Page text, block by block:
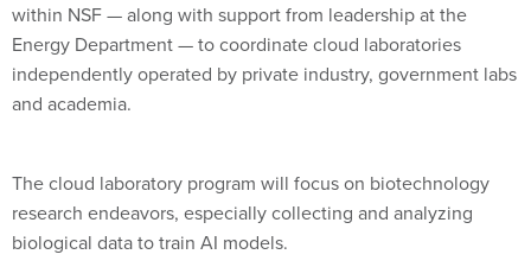
within NSF — along with support from leadership at the
Energy Department — to coordinate cloud laboratories
independently operated by private industry, government labs
and academia.
The cloud laboratory program will focus on biotechnology
research endeavors, especially collecting and analyzing
biological data to train AI models.